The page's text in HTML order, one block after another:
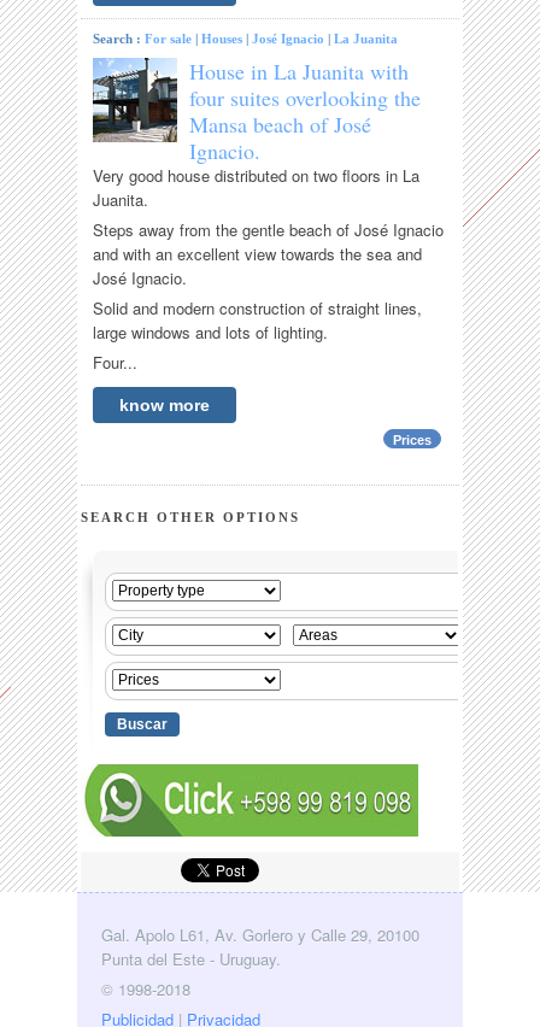
Search :For sale |Houses |José Ignacio |La Juanita
House in La Juanita with
four suites overlooking the
Mansa beach of José
Ignacio.
Very good house distributed on two floors in La
Juanita.
Steps away from the gentle beach of José Ignacio
and with an excellent view towards the sea and
José Ignacio.
Solid and modern construction of straight lines,
large windows and lots of lighting.
Four...
know more
Prices
SEARCH OTHER OPTIONS
Gal. Apolo L61, Av. Gorlero y Calle 29, 20100
Punta del Este - Uruguay.
© 1998-2018
Publicidad | Privacidad